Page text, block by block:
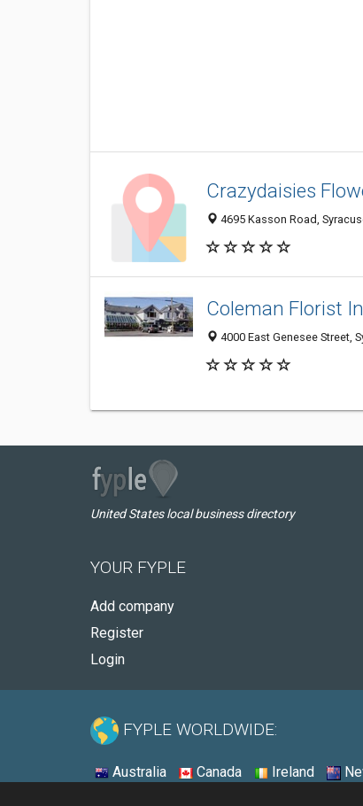
Crazydaisies
4695 Kasson Road,
Coleman Florist
4000 East Genesee Street,
United States local business directory
YOUR FYPLE
Add company
Register
Login
FYPLE WORLDWIDE:
Australia Canada Ireland